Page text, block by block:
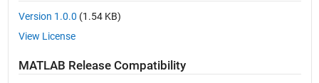
Version 1.0.0 (1.54 KB)
View License
MATLAB Release Compatibility